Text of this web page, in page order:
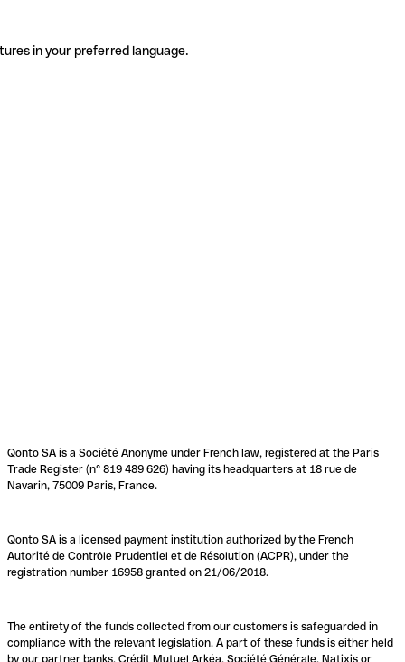
in your preferred language.
Qonto SA is a Société Anonyme under French law, registered at the Paris
Trade Register (n° 819 489 626) having its headquarters at 18 rue de
Navarin, 75009 Paris, France.
Qonto SA is a licensed payment institution authorized by the French
Autorité de Contrôle Prudentiel et de Résolution (ACPR), under the
registration number 16958 granted on 21/06/2018.
The entirety of the funds collected from our customers is safeguarded in
compliance with the relevant legislation. A part of these funds is either held
by our partner banks, Crédit Mutuel Arkéa, Société Générale, Natixis or